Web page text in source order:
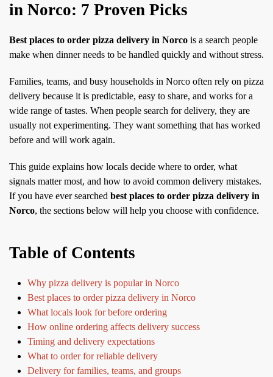
in Norco: 7 Proven Picks
Best places to order pizza delivery in Norco is a search people
make when dinner needs to be handled quickly and without stress.
Families, teams, and busy households in Norco often rely on pizza
delivery because it is predictable, easy to share, and works for a
wide range of tastes. When people search for delivery, they are
usually not experimenting. They want something that has worked
before and will work again.
This guide explains how locals decide where to order, what
signals matter most, and how to avoid common delivery mistakes.
If you have ever searched best places to order pizza delivery in
Norco, the sections below will help you choose with confidence.
Table of Contents
Why pizza delivery is popular in Norco
Best places to order pizza delivery in Norco
What locals look for before ordering
How online ordering affects delivery success
Timing and delivery expectations
What to order for reliable delivery
Delivery for families, teams, and groups